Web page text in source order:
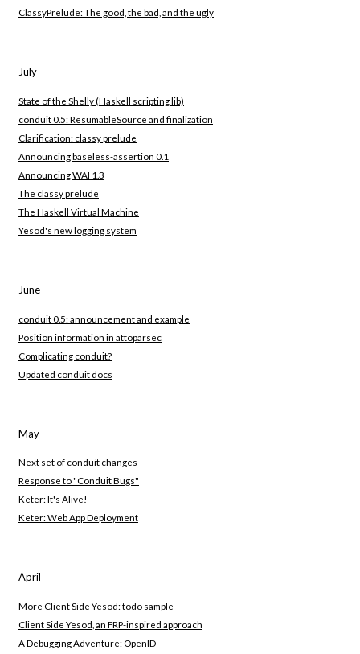
ClassyPrelude: The good, the bad, and the ugly
July
State of the Shelly (Haskell scripting lib)
conduit 0.5: ResumableSource and finalization
Clarification: classy prelude
Announcing baseless-assertion 0.1
Announcing WAI 1.3
The classy prelude
The Haskell Virtual Machine
Yesod's new logging system
June
conduit 0.5: announcement and example
Position information in attoparsec
Complicating conduit?
Updated conduit docs
May
Next set of conduit changes
Response to "Conduit Bugs"
Keter: It's Alive!
Keter: Web App Deployment
April
More Client Side Yesod: todo sample
Client Side Yesod, an FRP-inspired approach
A Debugging Adventure: OpenID